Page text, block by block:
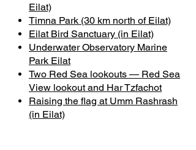
Eilat)
Timna Park (30 km north of Eilat)
Eilat Bird Sanctuary (in Eilat)
Underwater Observatory Marine
Park Eilat
Two Red Sea lookouts — Red Sea
View lookout and Har Tzfachot
Raising the flag at Umm Rashrash
(in Eilat)